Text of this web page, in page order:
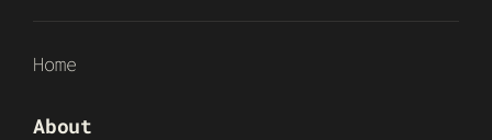
Home
About